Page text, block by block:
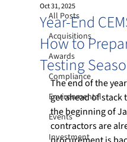
All Posts
Acquisitions
Awards
Compliance
Environmental
Events
Investment
Year-End
How to
Testing
Oct 31, 2025
The end of the
get ahead of
the beginning of
contractors are